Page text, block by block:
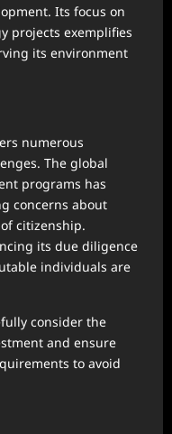
Its focus on
projects exemplifies
its environment
numerous
The global
programs has
concerns about
citizenship.
its due diligence
individuals are
consider the
and ensure
to avoid